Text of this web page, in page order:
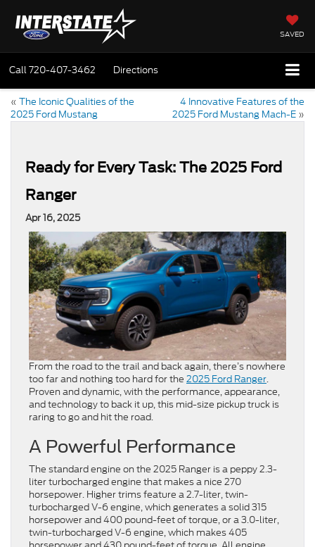
SAVED
Call720-407-3462 Directions
« The Iconic Qualities of the
2025 Ford Mustang
4 Innovative Features of the
2025 Ford Mustang Mach-E »
Ready for Every Task: The 2025 Ford
Ranger
Apr 16, 2025
From the road to the trail and back again, there’s nowhere
too far and nothing too hard for the 2025 Ford Ranger.
Proven and dynamic, with the performance, appearance,
and technology to back it up, this mid-size pickup truck is
raring to go and hit the road.
A Powerful Performance
The standard engine on the 2025 Ranger is a peppy 2.3-
liter turbocharged engine that makes a nice 270
horsepower. Higher trims feature a 2.7-liter, twin-
turbocharged V-6 engine, which generates a solid 315
horsepower and 400 pound-feet of torque, or a 3.0-liter,
twin-turbocharged V-6 engine, which makes 405